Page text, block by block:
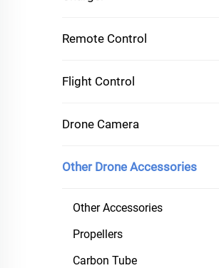
Remote Control
Flight Control
Drone Camera
Other Drone Accessories
Other Accessories
Propellers
Carbon Tube